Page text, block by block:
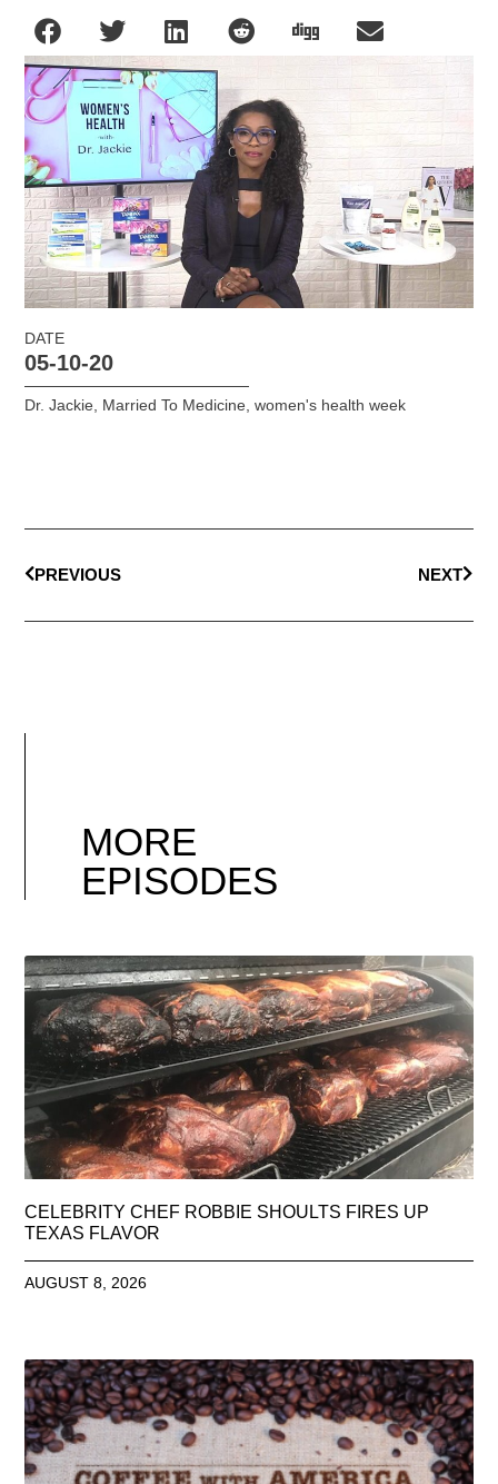
DATE
05-10-20
Dr. Jackie Married To Medicine ,women's health week
PREVIOUS NEXT
MORE
EPISODES
CELEBRITY CHEF ROBBIE SHOULTS FIRES UP
TEXAS FLAVOR
AUGUST 8, 2026